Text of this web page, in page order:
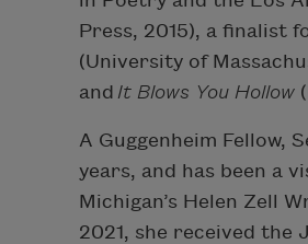
Press, 2015), a finalist
(University of
and It Blows You Hollow
A Guggenheim Fellow,
years, and has been a
Michigan’s Helen Zell
2021, she received the